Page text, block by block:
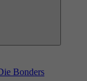
Bonders